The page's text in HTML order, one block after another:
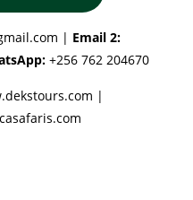
| Email 2:
+256 762 204670
|